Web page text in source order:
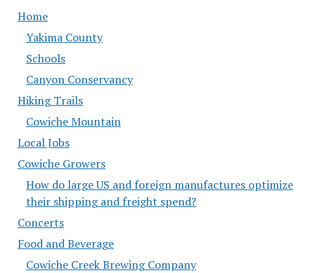
Home
Yakima County
Schools
Canyon Conservancy
Hiking Trails
Cowiche Mountain
Local Jobs
Cowiche Growers
How do large US and foreign manufactures optimize
their shipping and freight spend?
Concerts
Food and Beverage
Cowiche Creek Brewing Company